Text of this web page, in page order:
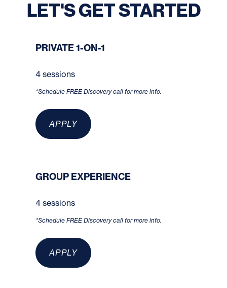
LET'S GET STARTED
PRIVATE 1-ON-1
4 sessions
*Schedule FREE Discovery call for more info.
APPLY
GROUP EXPERIENCE
4 sessions
*Schedule FREE Discovery call for more info.
APPLY